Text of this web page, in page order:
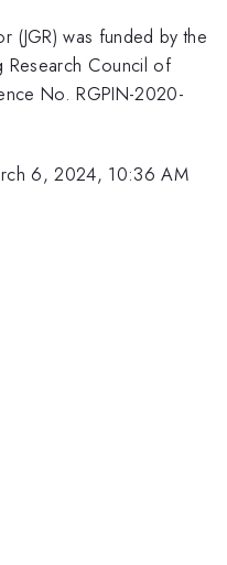
(JGR) was funded by the
Research Council of
No. RGPIN-2020-
6, 2024, 10:36 AM